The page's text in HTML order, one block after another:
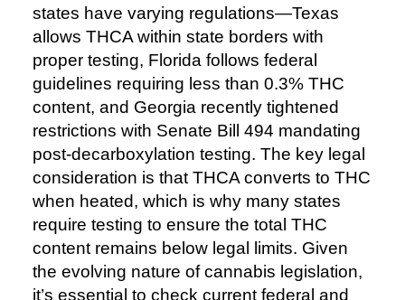
states have varying regulations—Texas
allows THCA within state borders with
proper testing, Florida follows federal
guidelines requiring less than 0.3% THC
content, and Georgia recently tightened
restrictions with Senate Bill 494 mandating
post-decarboxylation testing. The key legal
consideration is that THCA converts to THC
when heated, which is why many states
require testing to ensure the total THC
content remains below legal limits. Given
the evolving nature of cannabis legislation,
it’s essential to check current federal and